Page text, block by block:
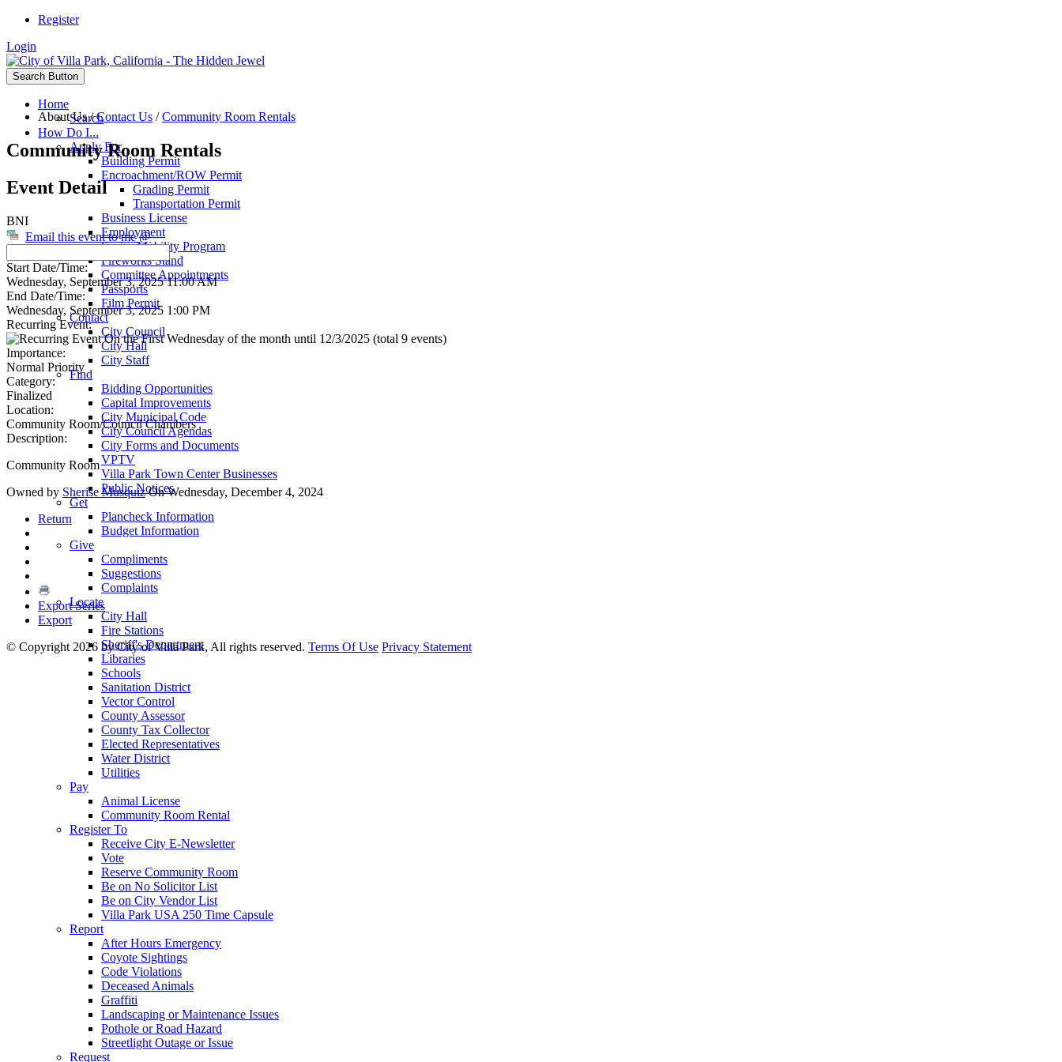
Register
Login
Search Button
Home
Search
How Do I...
Apply For
Building Permit
Encroachment/ROW Permit
Grading Permit
Transportation Permit
Business License
Employment
Senior Mobility Program
Fireworks Stand
Committee Appointments
Passports
Film Permit
Contact
City Council
City Hall
City Staff
Find
Bidding Opportunities
Capital Improvements
City Municipal Code
City Council Agendas
City Forms and Documents
VPTV
Villa Park Town Center Businesses
Public Notices
Get
Plancheck Information
Budget Information
Give
Compliments
Suggestions
Complaints
Locate
City Hall
Fire Stations
Sheriff's Department
Libraries
Schools
Sanitation District
Vector Control
County Assessor
County Tax Collector
Elected Representatives
Water District
Utilities
Pay
Animal License
Community Room Rental
Register To
Receive City E-Newsletter
Vote
Reserve Community Room
Be on No Solicitor List
Be on City Vendor List
Villa Park USA 250 Time Capsule
Report
After Hours Emergency
Coyote Sightings
Code Violations
Deceased Animals
Graffiti
Landscaping or Maintenance Issues
Pothole or Road Hazard
Streetlight Outage or Issue
Request
About Us/Contact Us /Community Room Rentals
Community Room Rentals
Event Detail
BNI
Email this event to me @
Start Date/Time:
Wednesday, September 3, 2025 11:00 AM
End Date/Time:
Wednesday, September 3, 2025 1:00 PM
Recurring Event:
On the First Wednesday of the month until 12/3/2025 (total 9 events)
Importance:
Normal Priority
Category:
Finalized
Location:
Community Room/Council Chambers
Description:
Community Room
Owned by Sherise MusquizOn Wednesday, December 4, 2024
Return
Export Series
Export
© Copyright 2026 by City of Villa Park, All rights reserved. Terms Of Use Privacy Statement